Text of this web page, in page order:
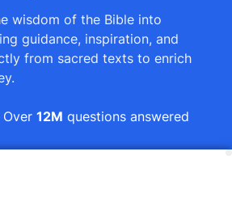
wisdom of the Bible into
guidance, inspiration, and
from sacred texts to enrich
Over 12M questions answered